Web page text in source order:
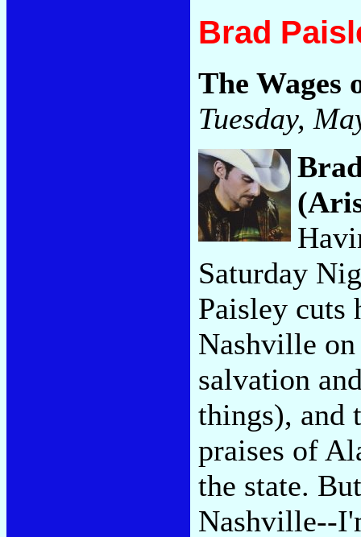
Brad
The Wages
Tuesday,
Saturday
Paisley cuts
Nashville
salvation
things), and
praises of
the state.
Nashville--